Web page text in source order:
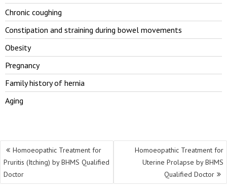
Chronic coughing
Constipation and straining during bowel movements
Obesity
Pregnancy
Family history of hernia
Aging
Post
navigation
Homoeopathic Treatment for
Pruritis (Itching) by BHMS Qualified
Doctor
Homoeopathic Treatment for
Uterine Prolapse by BHMS
Qualified Doctor